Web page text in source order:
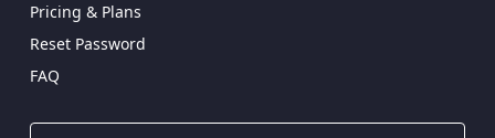
Pricing & Plans
Reset Password
FAQ